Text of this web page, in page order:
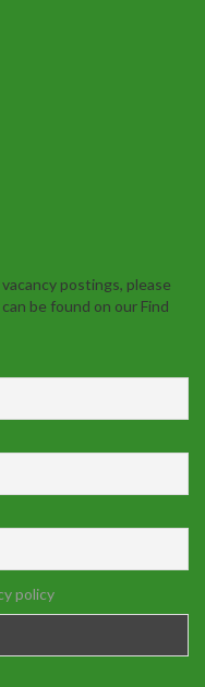
postings, please
be found on our Find
policy